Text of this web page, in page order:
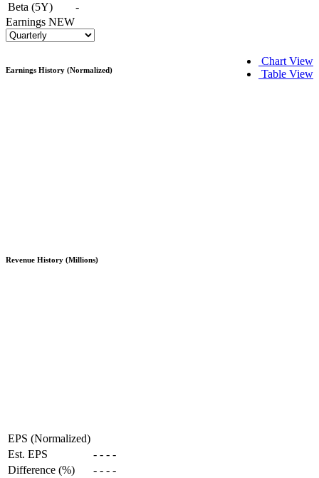
Beta (5Y)
-
Earnings NEW
Chart View
Table View
Earnings History (Normalized)
Revenue History (Millions)
EPS (Normalized)
Est. EPS
- - - -
Difference (%)
- - - -